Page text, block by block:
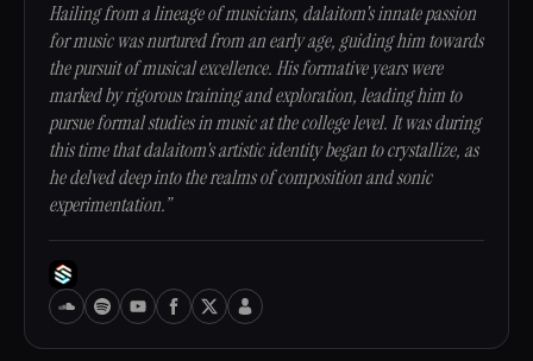
Hailing from a lineage of musicians, dalaitom's innate passion
for music was nurtured from an early age, guiding him towards
the pursuit of musical excellence. His formative years were
marked by rigorous training and exploration, leading him to
pursue formal studies in music at the college level. It was during
this time that dalaitom's artistic identity began to crystallize, as
he delved deep into the realms of composition and sonic
experimentation.”